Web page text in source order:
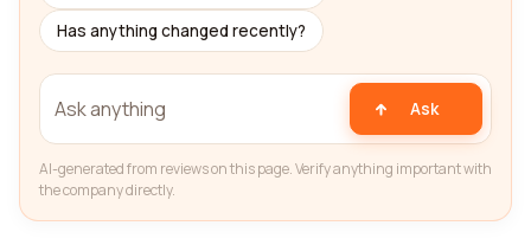
Has anything changed recently?
Ask
AI-generated from reviews on this page. Verify anything important with
the company directly.